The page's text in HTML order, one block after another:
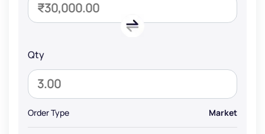
Qty
Order Type Market